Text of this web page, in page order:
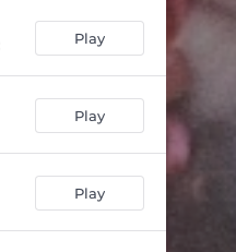
Play
Play
Play